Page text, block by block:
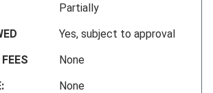
Partially
Yes, subject to approval
None
None